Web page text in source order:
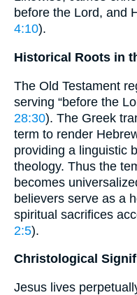
before the Lord, and
4:10).
Historical Roots in
The Old Testament
serving “before the
28:30). The Greek
term to render
providing a linguistic
theology. Thus the
becomes
believers serve as a
spiritual sacrifices
2:5).
Christological
Jesus lives